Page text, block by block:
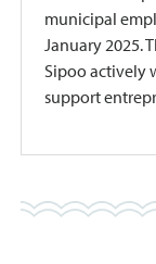
municipal
January 2025.
Sipoo actively
support